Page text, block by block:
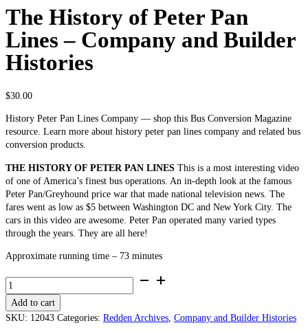
The History of Peter Pan
Lines – Company and Builder
Histories
$30.00
History Peter Pan Lines Company — shop this Bus Conversion Magazine
resource. Learn more about history peter pan lines company and related bus
conversion products.
THE HISTORY OF PETER PAN LINES This is a most interesting video
of one of America’s finest bus operations. An in-depth look at the famous
Peter Pan/Greyhound price war that made national television news. The
fares went as low as $5 between Washington DC and New York City. The
cars in this video are awesome. Peter Pan operated many varied types
through the years. They are all here!
Approximate running time – 73 minutes
The
History
of
Peter
Add to cart
SKU: 12043 Categories: Redden Archives Company and Builder Histories